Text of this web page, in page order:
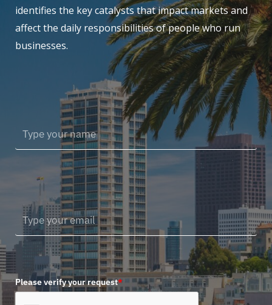
identifies the key catalysts that impact markets and
affect the daily responsibilities of people who run
businesses.
Please verify your request*